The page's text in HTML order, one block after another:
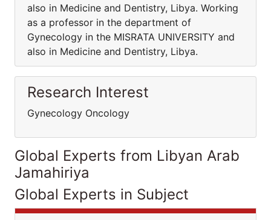
also in Medicine and Dentistry, Libya. Working
as a professor in the department of
Gynecology in the MISRATA UNIVERSITY and
also in Medicine and Dentistry, Libya.
Research Interest
Gynecology Oncology
Global Experts from Libyan Arab
Jamahiriya
Global Experts in Subject